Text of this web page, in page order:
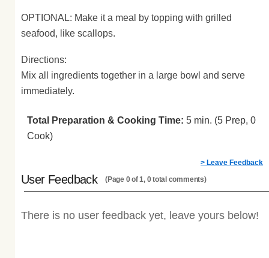
OPTIONAL: Make it a meal by topping with grilled
seafood, like scallops.
Directions:
Mix all ingredients together in a large bowl and serve
immediately.
Total Preparation & Cooking Time: 5 min. (5 Prep, 0
Cook)
> Leave Feedback
User Feedback (Page 0 of 1, 0 total comments)
There is no user feedback yet, leave yours below!